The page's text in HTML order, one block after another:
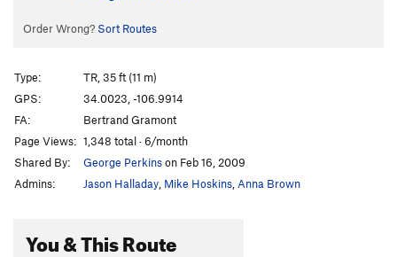
Order Wrong? Sort Routes
Type:
TR, 35 ft (11 m)
GPS:
34.0023, -106.9914
FA:
Bertrand Gramont
Page Views: 1,348 total · 6/month
Shared By:
George Perkinson Feb 16, 2009
Admins:
Jason Halladay Mike Hoskins Anna Brown
You & This Route